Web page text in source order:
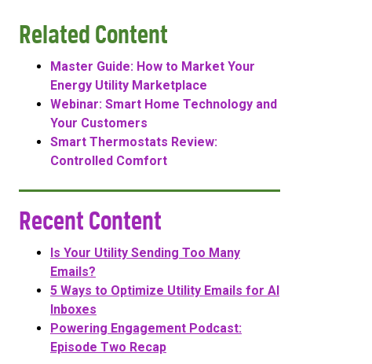
Related Content
Master Guide: How to Market Your
Energy Utility Marketplace
Webinar: Smart Home Technology and
Your Customers
Smart Thermostats Review:
Controlled Comfort
Recent Content
Is Your Utility Sending Too Many
Emails?
5 Ways to Optimize Utility Emails for AI
Inboxes
Powering Engagement Podcast:
Episode Two Recap